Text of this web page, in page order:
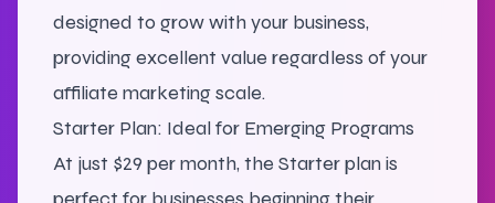
designed to grow with your business,
providing excellent value regardless of your
affiliate marketing scale.
Starter Plan: Ideal for Emerging Programs
At just $29 per month, the Starter plan is